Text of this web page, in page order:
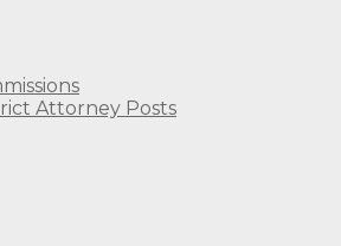
Attorney Posts